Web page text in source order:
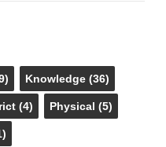
Knowledge(36)
(4) Physical (5)